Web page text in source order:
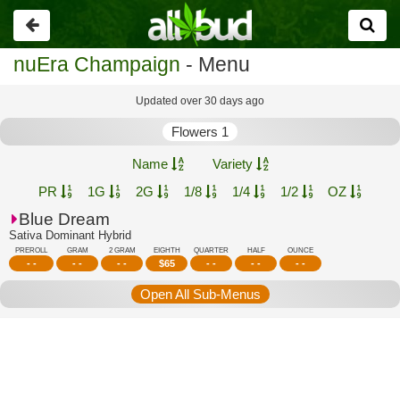
Go
back
nuEra Champaign - Menu
Updated over 30 days ago
Flowers 1
Name
Variety
PR
1G 2G 1/8 1/4 1/2 OZ
Blue Dream
Sativa Dominant Hybrid
PREROLL
- -
GRAM
- -
2 GRAM
- -
EIGHTH
$65
QUARTER
- -
HALF
- -
OUNCE
- -
Open All Sub-Menus